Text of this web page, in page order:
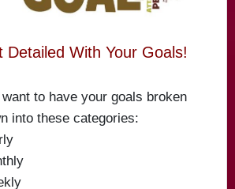
Detailed With Your Goals!
want to have your goals broken
into these categories: